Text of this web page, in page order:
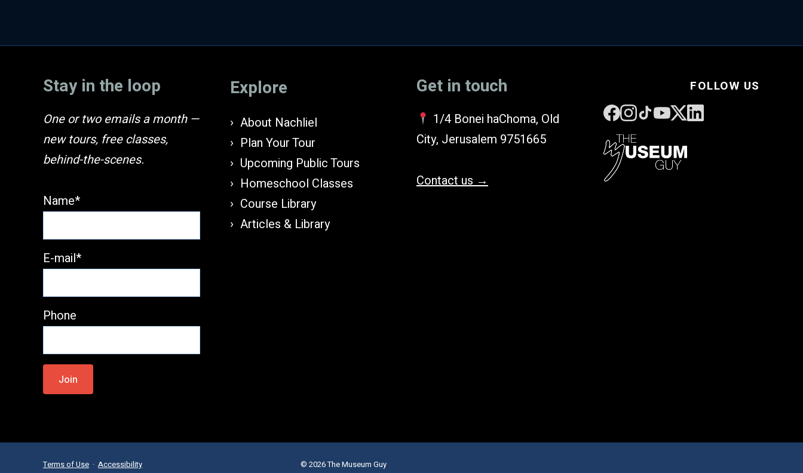
Stay in the loop
One or two emails a month —
new tours, free classes,
behind-the-scenes.
Name*
E-mail*
Phone
Please
leave
Explore
About Nachliel
Plan Your Tour
Upcoming Public Tours
Homeschool Classes
Course Library
Articles & Library
Get in touch
1/4 Bonei haChoma, Old
City, Jerusalem 9751665
Contact us →
FOLLOW US
Terms of Use · Accessibility © 2026 The Museum Guy